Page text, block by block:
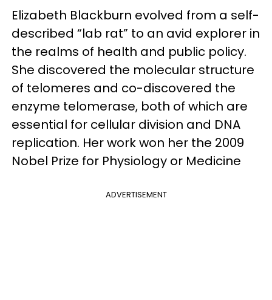
Elizabeth Blackburn evolved from a self-
described “lab rat” to an avid explorer in
the realms of health and public policy.
She discovered the molecular structure
of telomeres and co-discovered the
enzyme telomerase, both of which are
essential for cellular division and DNA
replication. Her work won her the 2009
Nobel Prize for Physiology or Medicine
ADVERTISEMENT